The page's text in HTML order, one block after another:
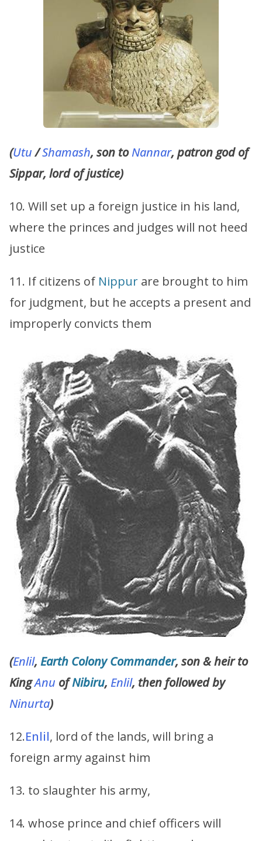
(Utu/Shamash, son toNannar, patron god of
Sippar, lord of justice)
10. Will set up a foreign justice in his land,
where the princes and judges will not heed
justice
11. If citizens of Nippur are brought to him
for judgment, but he accepts a present and
improperly convicts them
(Enlil, Earth Colony Commander, son & heir to
KingAnu ofNibiru, Enlil, then followed by
Ninurta)
12.Enlil, lord of the lands, will bring a
foreign army against him
13. to slaughter his army,
14. whose prince and chief officers will